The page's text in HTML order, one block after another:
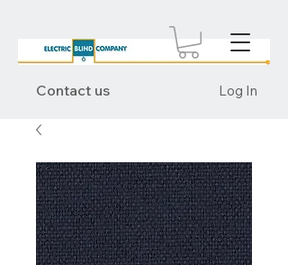
Contact us Log In